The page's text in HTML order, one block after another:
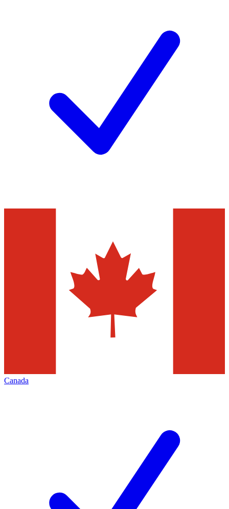
Canada